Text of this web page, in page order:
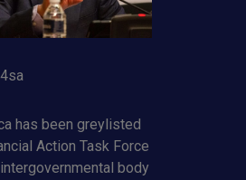
has been greylisted
Action Task Force
intergovernmental body